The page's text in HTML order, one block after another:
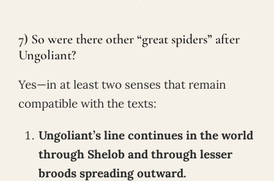
7) So were there other “great spiders” after
Ungoliant?
Yes—in at least two senses that remain
compatible with the texts:
Ungoliant’s line continues in the world
through Shelob and through lesser
broods spreading outward.